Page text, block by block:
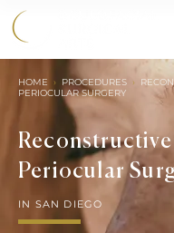
HOME › PROCEDURES ›
PERIOCULAR SURGERY
Reconstructive
Periocular
IN SAN DIEGO